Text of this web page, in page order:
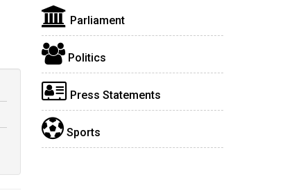
Parliament
Politics
Press Statements
Sports